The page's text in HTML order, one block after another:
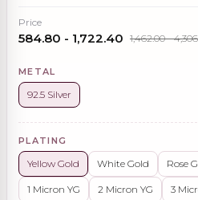
Price
₹584.80 - ₹1,722.40 ₹1,462.00 -
METAL
92.5 Silver
PLATING
Yellow Gold White Gold Rose
1 Micron YG 2 Micron YG 3